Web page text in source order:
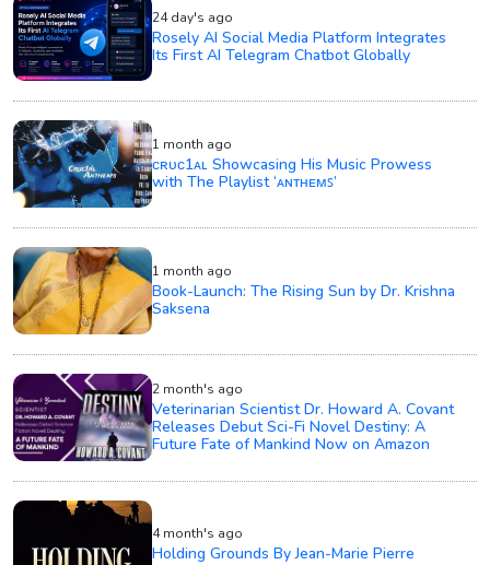
24 day's ago
Rosely AI Social Media Platform Integrates
Its First AI Telegram Chatbot Globally
1 month ago
ᴄʀᴜᴄ1ᴀʟ Showcasing His Music Prowess
with The Playlist ‘ᴀɴᴛʜᴇᴍꜱ’
1 month ago
Book-Launch: The Rising Sun by Dr. Krishna
Saksena
2 month's ago
Veterinarian Scientist Dr. Howard A. Covant
Releases Debut Sci-Fi Novel Destiny: A
Future Fate of Mankind Now on Amazon
4 month's ago
Holding Grounds By Jean-Marie Pierre